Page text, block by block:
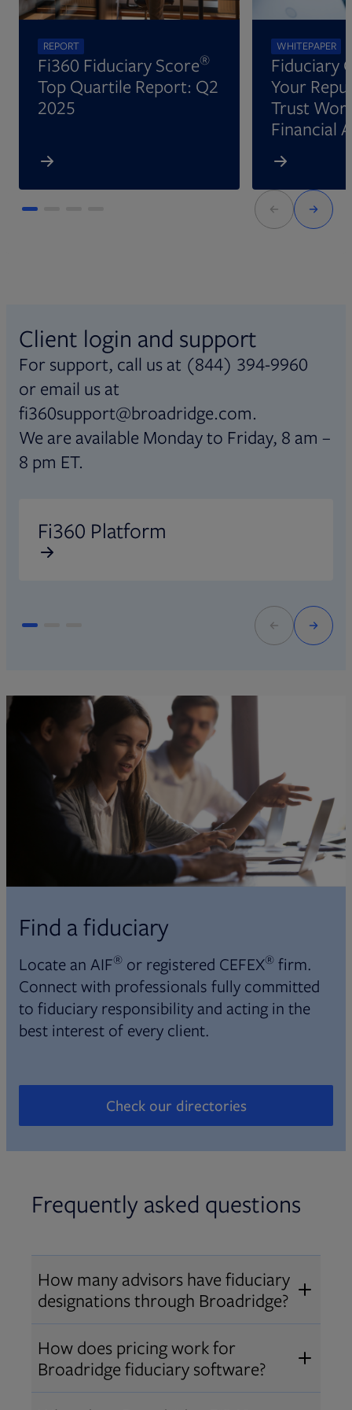
REPORT
Fi360 Fiduciary Score®
Top Quartile Report: Q2
2025
WHITEPAPER
Fiduciary
Your
Trust
Financial
Client login and support
For support, call us at (844) 394-9960
or email us at
fi360support@broadridge.com.
We are available Monday to Friday, 8 am –
8 pm ET.
Fi360 Platform
Find a fiduciary
Locate an AIF® or registered CEFEX® firm.
Connect with professionals fully committed
to fiduciary responsibility and acting in the
best interest of every client.
Check our directories
Opens in new tab
Frequently asked questions
How many advisors have fiduciary
designations through Broadridge?
Over 12,000 advisors hold AIF
®
AIFA®, or PPC ®designations
through Broadridge, making us one
How does pricing work for
Broadridge fiduciary software?
Pricing varies by user type and